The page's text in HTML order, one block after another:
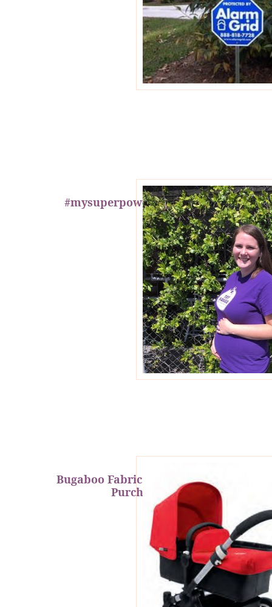
#mysuperpower Is Safety!
Bugaboo Fabric Set Gift With
Purchase